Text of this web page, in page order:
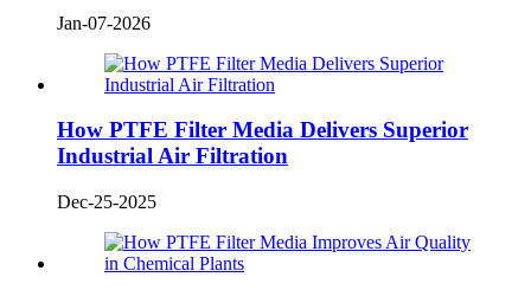
Jan-07-2026
How PTFE Filter Media Delivers Superior
Industrial Air Filtration
Dec-25-2025